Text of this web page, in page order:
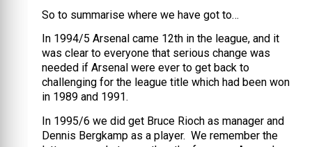
So to summarise where we have got to…
In 1994/5 Arsenal came 12th in the league, and it
was clear to everyone that serious change was
needed if Arsenal were ever to get back to
challenging for the league title which had been won
in 1989 and 1991.
In 1995/6 we did get Bruce Rioch as manager and
Dennis Bergkamp as a player. We remember the